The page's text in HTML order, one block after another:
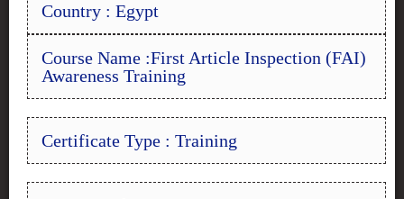
Country : Egypt
Course Name :First Article Inspection (FAI)
Awareness Training
Certificate Type : Training